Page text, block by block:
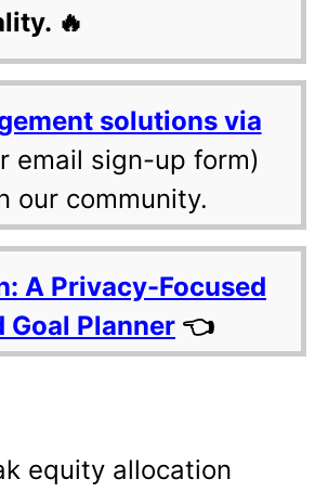
🔥
solutions via
email sign-up form)
our community.
A Privacy-Focused
Planner 👈
equity allocation